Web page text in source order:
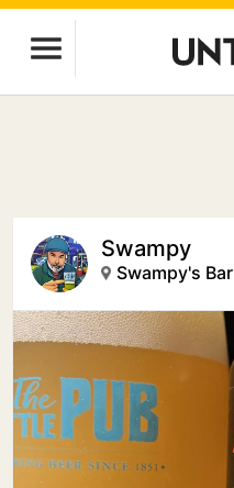
Swampy
Swampy's Bar